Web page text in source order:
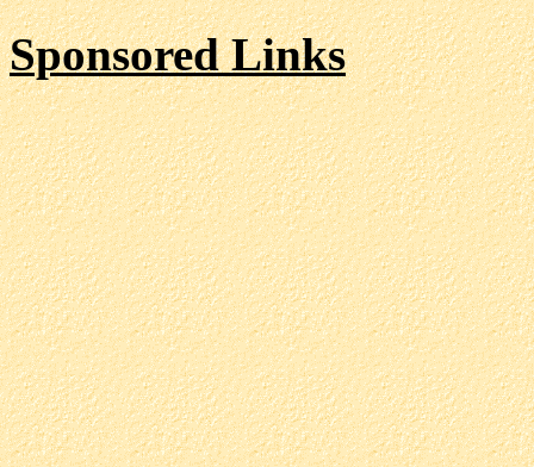
Sponsored Links